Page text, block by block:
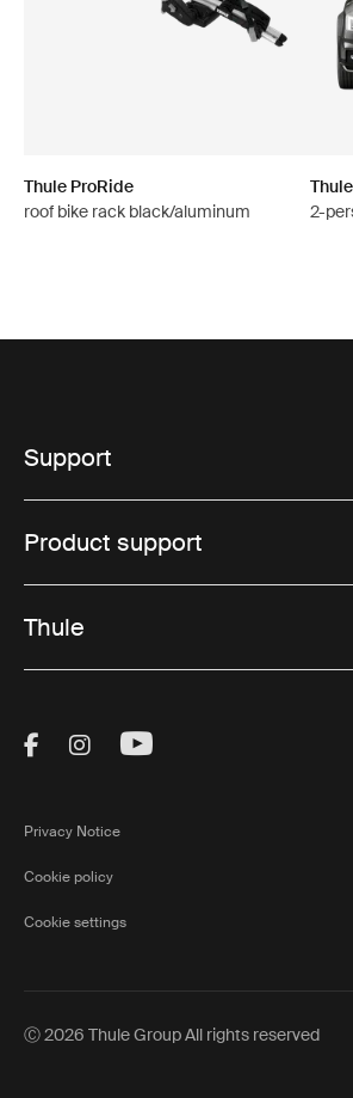
Thule ProRide
roof bike rack black/aluminum
2-
Support
Product support
Thule
Visit Thule on Facebook
Visit Thule on
Visit Thule on
Privacy Notice
Cookie policy
Cookie settings
Ⓒ 2026 Thule Group All rights reserved